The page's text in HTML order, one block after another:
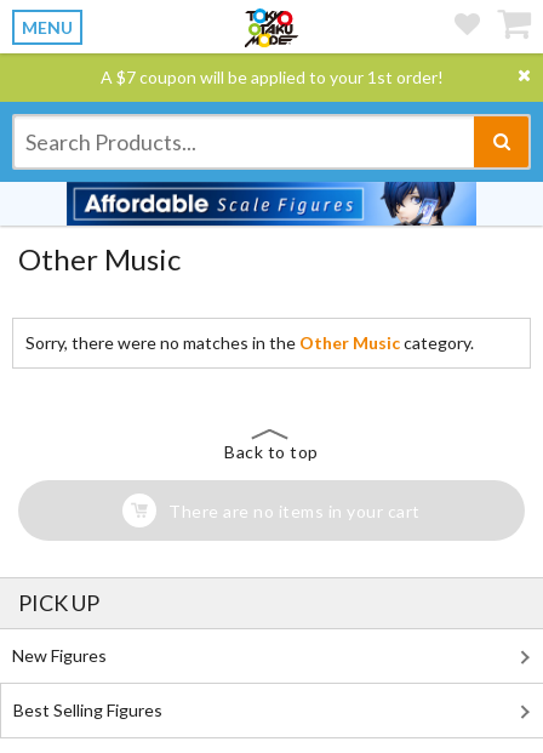
MENU
A $7 coupon will be applied to your 1st order!
Other Music
Sorry, there were no matches in the Other Musiccategory.
Back to top
There are no items in your cart
PICK UP
New Figures
Best Selling Figures